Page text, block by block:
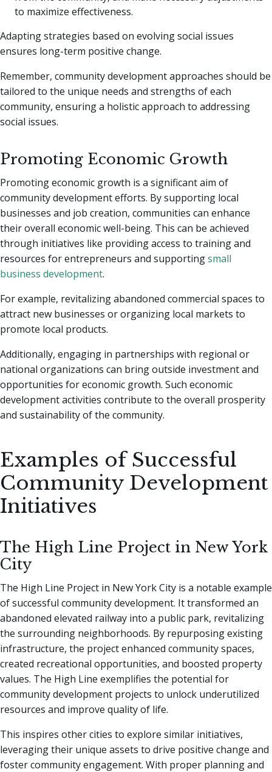
to maximize effectiveness.
Adapting strategies based on evolving social issues
ensures long-term positive change.
Remember, community development approaches should be
tailored to the unique needs and strengths of each
community, ensuring a holistic approach to addressing
social issues.
Promoting Economic Growth
Promoting economic growth is a significant aim of
community development efforts. By supporting local
businesses and job creation, communities can enhance
their overall economic well-being. This can be achieved
through initiatives like providing access to training and
resources for entrepreneurs and supportingsmall
business development.
For example, revitalizing abandoned commercial spaces to
attract new businesses or organizing local markets to
promote local products.
Additionally, engaging in partnerships with regional or
national organizations can bring outside investment and
opportunities for economic growth. Such economic
development activities contribute to the overall prosperity
and sustainability of the community.
Examples of Successful
Community Development
Initiatives
The High Line Project in New York
City
The High Line Project in New York City is a notable example
of successful community development. It transformed an
abandoned elevated railway into a public park, revitalizing
the surrounding neighborhoods. By repurposing existing
infrastructure, the project enhanced community spaces,
created recreational opportunities, and boosted property
values. The High Line exemplifies the potential for
community development projects to unlock underutilized
resources and improve quality of life.
This inspires other cities to explore similar initiatives,
leveraging their unique assets to drive positive change and
foster community engagement. With proper planning and